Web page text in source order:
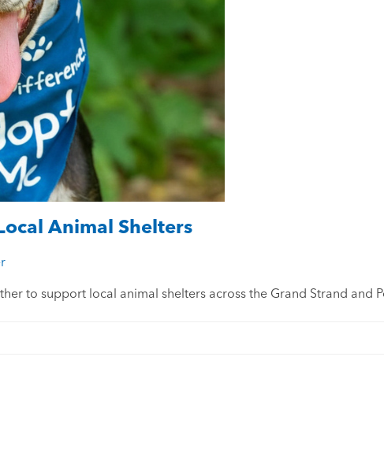
Animal Shelters
to support local animal shelters across the Grand Strand and